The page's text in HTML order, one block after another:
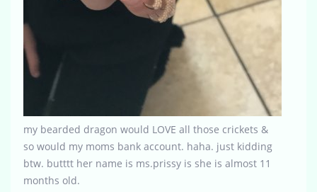
my bearded dragon would LOVE all those crickets &
so would my moms bank account. haha. just kidding
btw. butttt her name is ms.prissy is she is almost 11
months old.